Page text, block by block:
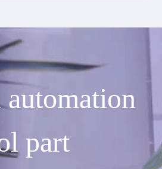
automation
part